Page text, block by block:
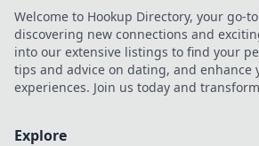
Welcome to Hookup Directory, your go-
discovering new connections and
into our extensive listings to find your
tips and advice on dating, and enhance
experiences. Join us today and
Explore